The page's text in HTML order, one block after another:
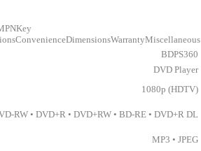
BDPS360
DVD Player
1080p (HDTV)
RW • DVD+R • DVD+RW • BD-RE • DVD+R DL
MP3 • JPEG